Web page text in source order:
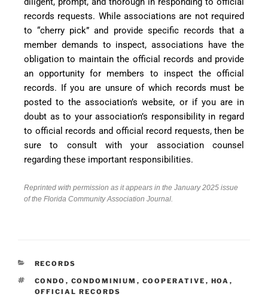
records requests. While associations are not required
to “cherry pick” and provide specific records that a
member demands to inspect, associations have the
obligation to maintain the official records and provide
an opportunity for members to inspect the official
records. If you are unsure of which records must be
posted to the association’s website, or if you are in
doubt as to your association’s responsibility in regard
to official records and official record requests, then be
sure to consult with your association counsel
regarding these important responsibilities.
Reprinted with permission as it appears in the January 2025 issue
of the Florida Community Association Journal.
RECORDS
CONDO , CONDOMINIUM , COOPERATIVE , HOA ,
OFFICIAL RECORDS